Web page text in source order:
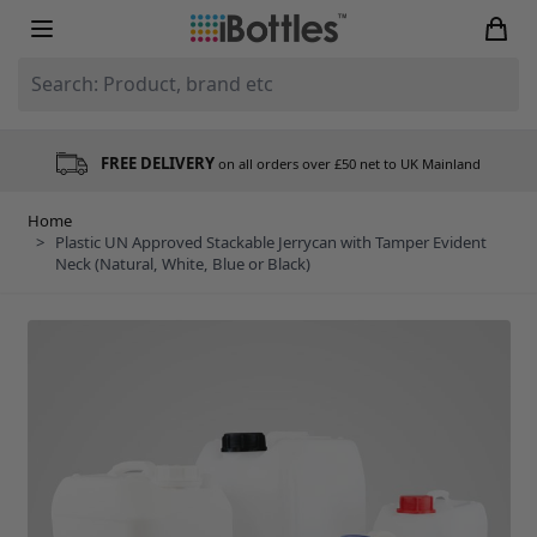
FREE DELIVERY on all orders over £50 net to UK Mainland
Home
> Plastic UN Approved Stackable Jerrycan with Tamper Evident
Neck (Natural, White, Blue or Black)